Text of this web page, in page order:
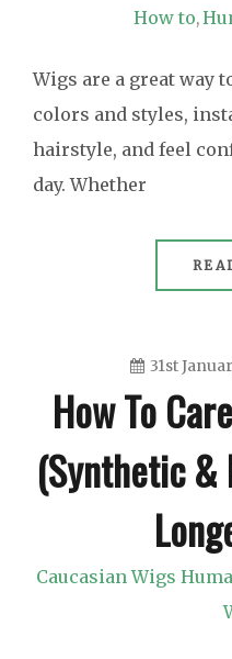
How to,
Wigs are a great way
colors and styles,
hairstyle, and feel
day. Whether
31st
How To
(Synthetic &
Caucasian Wigs